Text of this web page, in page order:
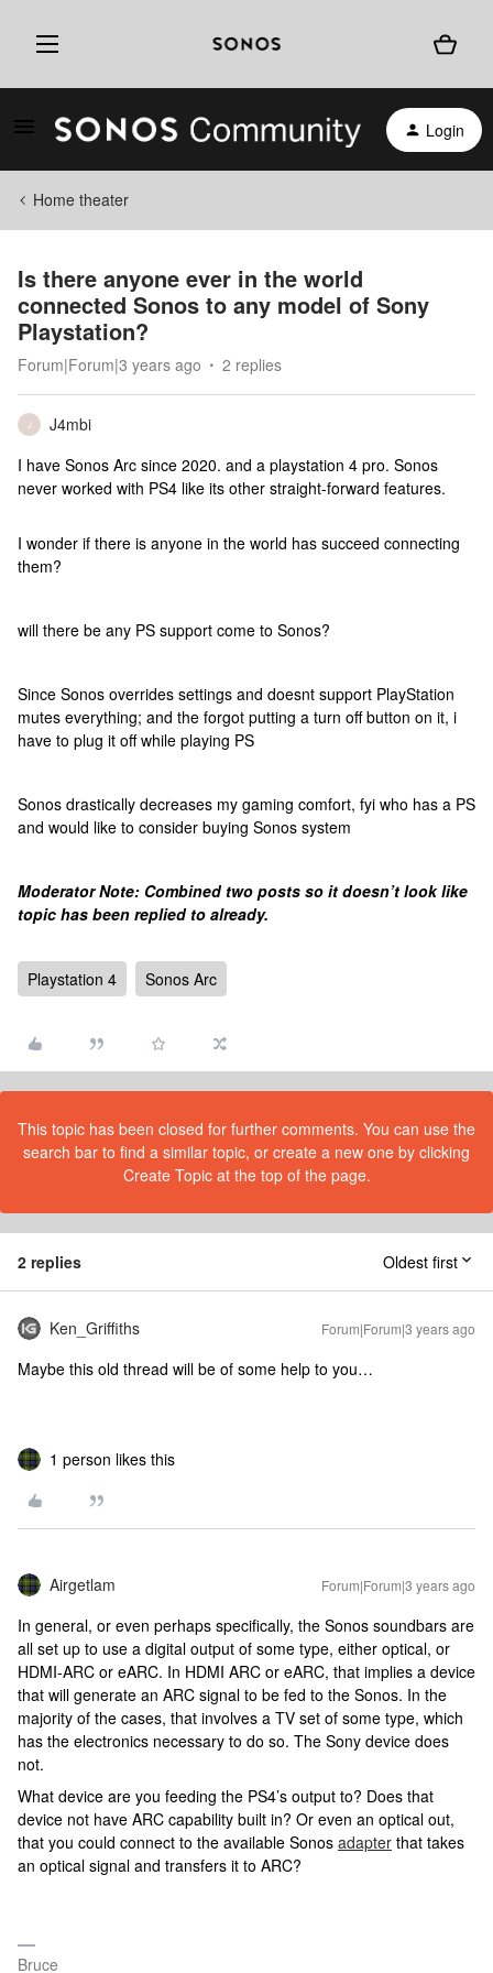
Login
Home theater
Is there anyone ever in the world
connected Sonos to any model of Sony
Playstation?
Forum|Forum|3 years ago 2 replies
J
J4mbi
I have Sonos Arc since 2020. and a playstation 4 pro. Sonos
never worked with PS4 like its other straight-forward features.
I wonder if there is anyone in the world has succeed connecting
them?
will there be any PS support come to Sonos?
Since Sonos overrides settings and doesnt support PlayStation
mutes everything; and the forgot putting a turn off button on it, i
have to plug it off while playing PS
Sonos drastically decreases my gaming comfort, fyi who has a PS
and would like to consider buying Sonos system
Moderator Note: Combined two posts so it doesn’t look like
topic has been replied to already.
Playstation 4 Sonos Arc
This topic has been closed for further comments. You can use the
search bar to find a similar topic, or create a new one by clicking
Create Topic at the top of the page.
2 replies Oldest first
Ken_Griffiths Forum|Forum|3 years ago
Maybe this old thread will be of some help to you…
1 person likes this
Airgetlam Forum|Forum|3 years ago
In general, or even perhaps specifically, the Sonos soundbars are
all set up to use a digital output of some type, either optical, or
HDMI-ARC or eARC. In HDMI ARC or eARC, that implies a device
that will generate an ARC signal to be fed to the Sonos. In the
majority of the cases, that involves a TV set of some type, which
has the electronics necessary to do so. The Sony device does
not.
What device are you feeding the PS4’s output to? Does that
device not have ARC capability built in? Or even an optical out,
that you could connect to the available Sonos adapter that takes
an optical signal and transfers it to ARC?
Bruce